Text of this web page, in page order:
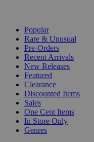
Popular
Rare & Unusual
Pre-Orders
Recent Arrivals
New Releases
Featured
Clearance
Discounted Items
Sales
One Cent Items
In Store Only
Genres